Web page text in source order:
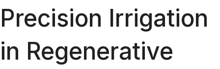
Precision Irrigation
in Regenerative